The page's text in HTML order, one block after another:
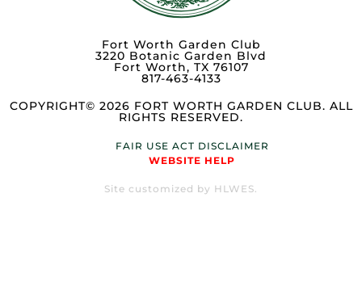
Fort Worth Garden Club
3220 Botanic Garden Blvd
Fort Worth, TX 76107
817-463-4133
COPYRIGHT© 2026 FORT WORTH GARDEN CLUB. ALL
RIGHTS RESERVED.
FAIR USE ACT DISCLAIMER
WEBSITE HELP
Site customized by HLWES.